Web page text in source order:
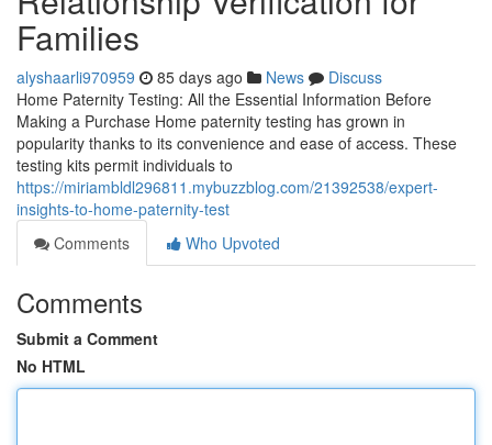
Families
alyshaarli970959 85 days ago News
Discuss
Home Paternity Testing: All the Essential Information Before
Making a Purchase Home paternity testing has grown in
popularity thanks to its convenience and ease of access. These
testing kits permit individuals to
https://miriambldl296811.mybuzzblog.com/21392538/expert-
insights-to-home-paternity-test
Comments
Who Upvoted
Comments
Submit a Comment
No HTML